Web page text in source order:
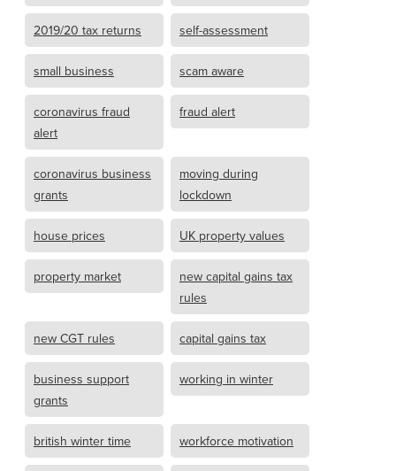
2019/20 tax returns self-assessment
small business scam aware
coronavirus fraud
alert
fraud alert
coronavirus business
grants
moving during
lockdown
house prices UK property values
property market
new capital gains tax
rules
new CGT rules capital gains tax
business support
grants
working in winter
british winter time workforce motivation